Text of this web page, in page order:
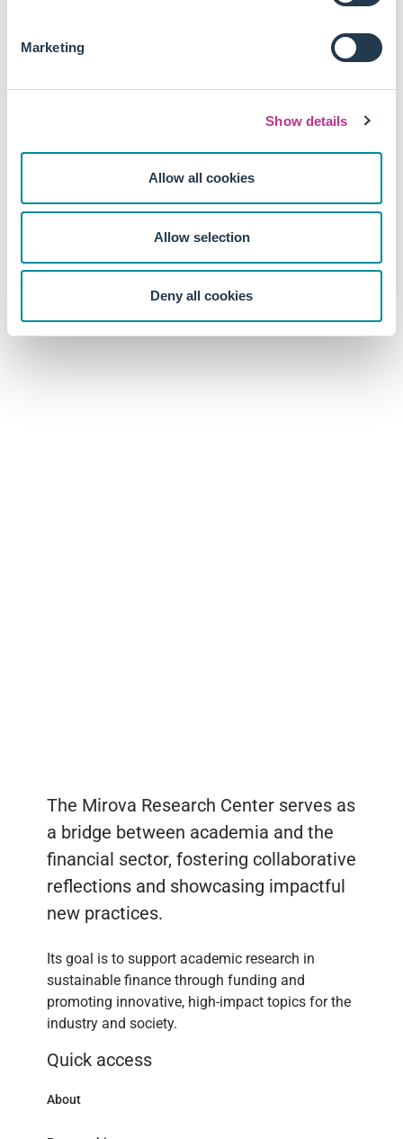
Marketing
Show details
Allow all cookies
Allow selection
Deny all cookies
This study suggests a need for more stringent regulations
and standardised reporting requirements to mitigate
not fully capture the nuances of active ESG integration and
responsible investors.
The Mirova Research Center serves as
a bridge between academia and the
financial sector, fostering collaborative
reflections and showcasing impactful
new practices.
Its goal is to support academic research in
sustainable finance through funding and
promoting innovative, high-impact topics for the
industry and society.
Quick access
About